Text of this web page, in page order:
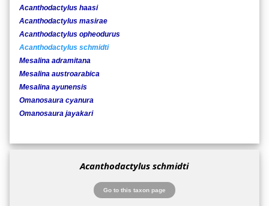
Acanthodactylus haasi
Acanthodactylus masirae
Acanthodactylus opheodurus
Acanthodactylus schmidti
Mesalina adramitana
Mesalina austroarabica
Mesalina ayunensis
Omanosaura cyanura
Omanosaura jayakari
Acanthodactylus schmidti
Go to this taxon page